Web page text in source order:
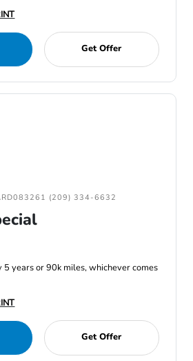
Get Offer
(209) 334-6632
5 years or 90k miles, whichever comes
Get Offer